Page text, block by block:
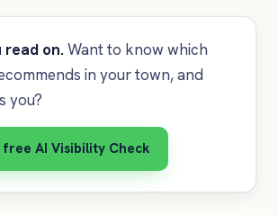
read on.Want to know which
in your town, and
you?
AI Visibility Check